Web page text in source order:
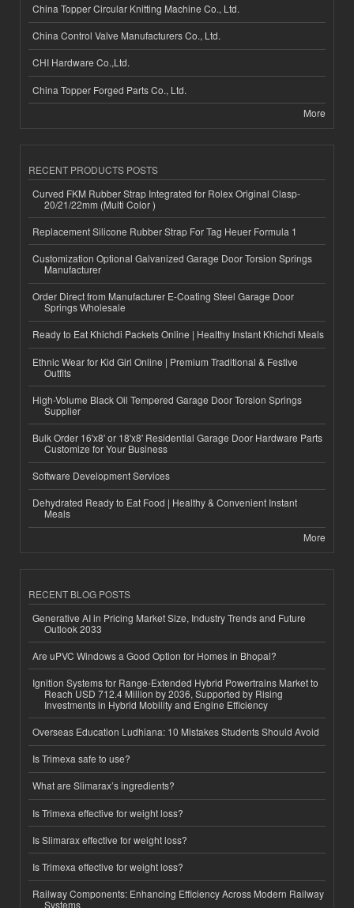
China Topper Circular Knitting Machine Co., Ltd.
China Control Valve Manufacturers Co., Ltd.
CHI Hardware Co.,Ltd.
China Topper Forged Parts Co., Ltd.
More
RECENT PRODUCTS POSTS
Curved FKM Rubber Strap Integrated for Rolex Original Clasp-
20/21/22mm (Multi Color )
Replacement Silicone Rubber Strap For Tag Heuer Formula 1
Customization Optional Galvanized Garage Door Torsion Springs
Manufacturer
Order Direct from Manufacturer E-Coating Steel Garage Door
Springs Wholesale
Ready to Eat Khichdi Packets Online | Healthy Instant Khichdi Meals
Ethnic Wear for Kid Girl Online | Premium Traditional & Festive
Outfits
High-Volume Black Oil Tempered Garage Door Torsion Springs
Supplier
Bulk Order 16'x8' or 18'x8' Residential Garage Door Hardware Parts
Customize for Your Business
Software Development Services
Dehydrated Ready to Eat Food | Healthy & Convenient Instant
Meals
More
RECENT BLOG POSTS
Generative AI in Pricing Market Size, Industry Trends and Future
Outlook 2033
Are uPVC Windows a Good Option for Homes in Bhopal?
Ignition Systems for Range-Extended Hybrid Powertrains Market to
Reach USD 712.4 Million by 2036, Supported by Rising
Investments in Hybrid Mobility and Engine Efficiency
Overseas Education Ludhiana: 10 Mistakes Students Should Avoid
Is Trimexa safe to use?
What are Slimarax’s ingredients?
Is Trimexa effective for weight loss?
Is Slimarax effective for weight loss?
Is Trimexa effective for weight loss?
Railway Components: Enhancing Efficiency Across Modern Railway
Systems